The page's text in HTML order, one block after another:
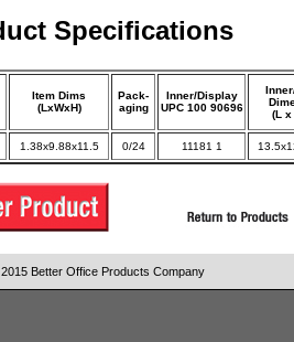
Specifications
Item Dims
(LxWxH)
Pack-
aging
Inner/Display
UPC 100 90696
(L x
1.38x9.88x11.5 0/24 11181 1
Better Office Products Company